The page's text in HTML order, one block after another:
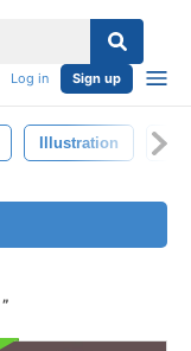
Log in Sign up
Illustration